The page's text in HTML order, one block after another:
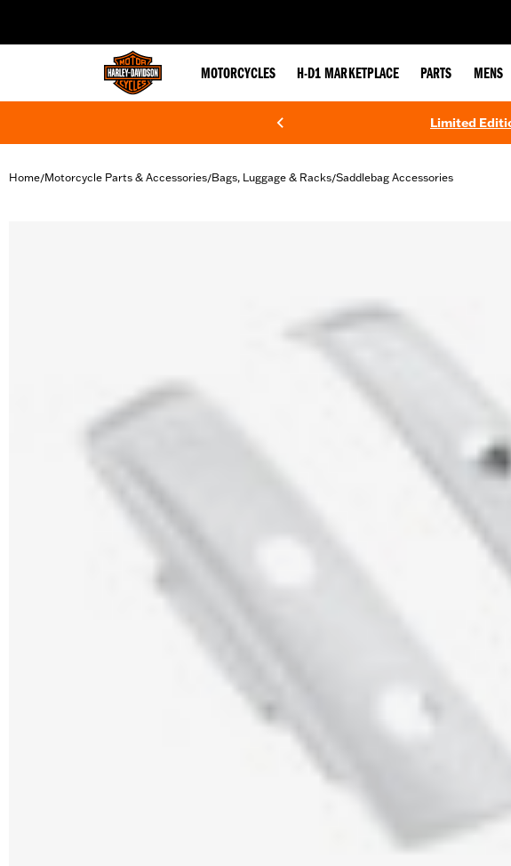
MOTORCYCLES H-D1 MARKETPLACE PARTS MENS
Limited
Home/Motorcycle Parts & Accessories/Bags, Luggage & Racks/Saddlebag Accessories